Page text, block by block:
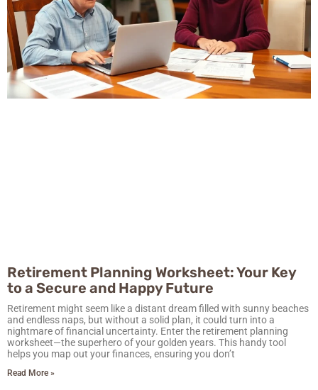
Retirement Planning Worksheet: Your Key
to a Secure and Happy Future
Retirement might seem like a distant dream filled with sunny beaches
and endless naps, but without a solid plan, it could turn into a
nightmare of financial uncertainty. Enter the retirement planning
worksheet—the superhero of your golden years. This handy tool
helps you map out your finances, ensuring you don’t
Read More »